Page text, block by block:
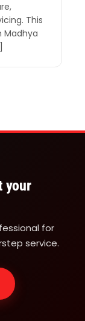
This
Madhya
your
for
service.